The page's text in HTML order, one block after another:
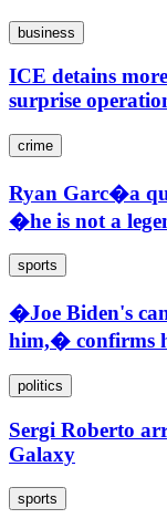
business
ICE detains
surprise
crime
Ryan Garc�a
�he is not a
sports
�Joe Biden's
him,� confirms
politics
Sergi Roberto
Galaxy
sports